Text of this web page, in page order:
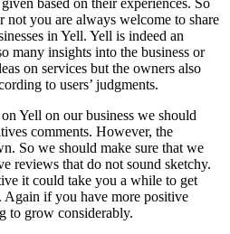
based on their experiences. So
not you are always welcome to share
in Yell. Yell is indeed an
many insights into the business or
on services but the owners also
to users’ judgments.
Yell on our business we should
comments. However, the
So we should make sure that we
reviews that do not sound sketchy.
it could take you a while to get
Again if you have more positive
to grow considerably.